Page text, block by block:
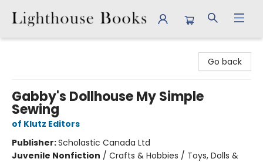
Go back
Gabby's Dollhouse My Simple
Sewing
of Klutz Editors
Publisher:Scholastic Canada Ltd
Juvenile Nonfiction / Crafts & Hobbies / Toys, Dolls &